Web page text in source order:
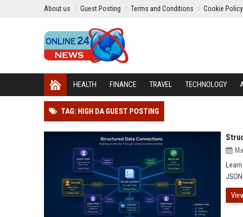
About us Guest Posting Terms and Conditions Cookie Policy
HEALTH FINANCE TRAVEL TECHNOLOGY
TAG: HIGH DA GUEST POSTING